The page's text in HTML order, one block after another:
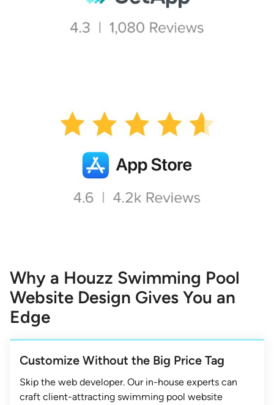
Why a Houzz Swimming Pool
Website Design Gives You an
Edge
Customize Without the Big Price Tag
Skip the web developer. Our in-house experts can
craft client-attracting swimming pool website